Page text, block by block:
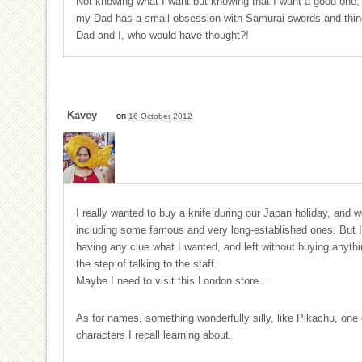
my Dad has a small obsession with Samurai swords and
Dad and I, who would have thought?!
Kavey on 16 October 2012
I really wanted to buy a knife during our Japan holiday, and
including some famous and very long-established ones.
having any clue what I wanted, and left without buying
the step of talking to the staff.
Maybe I need to visit this London store…
As for names, something wonderfully silly, like Pikachu,
characters I recall learning about.